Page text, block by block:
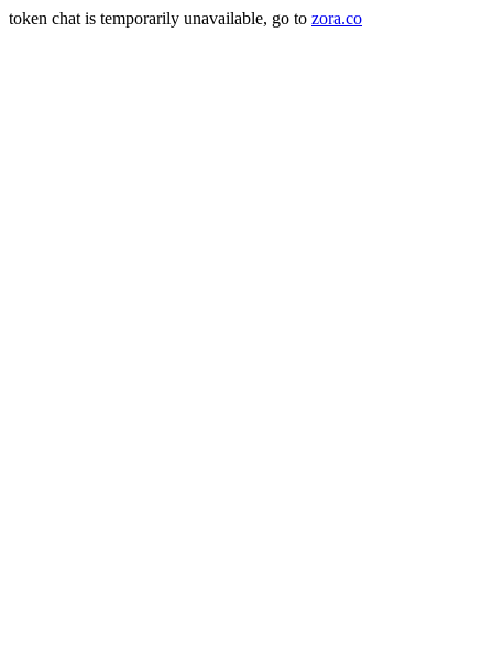
token chat is temporarily unavailable, go to zora.co